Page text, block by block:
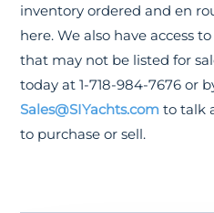
inventory ordered and en
here. We also have access
that may not be listed for
today at 1-718-984-7676 or
Sales@SIYachts.com to talk
to purchase or sell.